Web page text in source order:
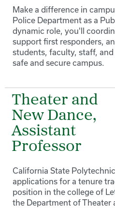
Make a difference in
Police Department as a
dynamic role, you'll
support first responders,
students, faculty, staff,
safe and secure campus.
Theater and
New Dance,
Assistant
Professor
California State
applications for a tenure
position in the college of
the Department of Theater